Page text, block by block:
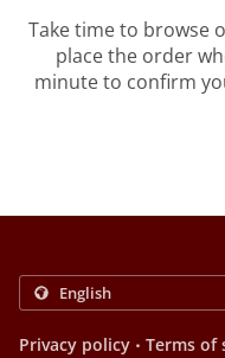
Take time to browse
place the order
minute to confirm
Privacy policy . Terms of